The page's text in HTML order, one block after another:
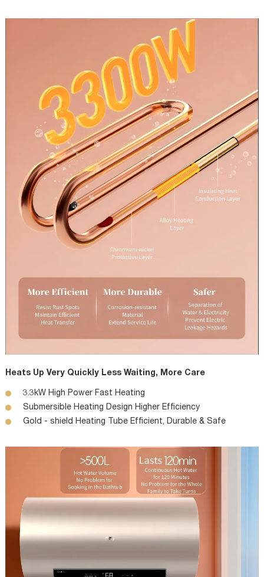
Heats Up Very Quickly Less Waiting, More Care
3.3kW High Power Fast Heating
Submersible Heating Design Higher Efficiency
Gold - shield Heating Tube Efficient, Durable & Safe